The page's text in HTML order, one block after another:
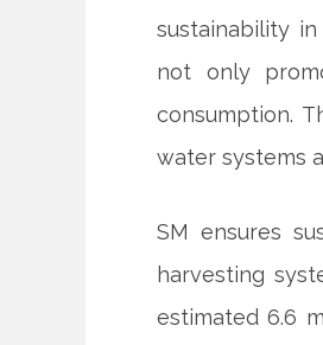
sustainability
not only
consumption.
water systems
SM ensures
harvesting
estimated 6.6